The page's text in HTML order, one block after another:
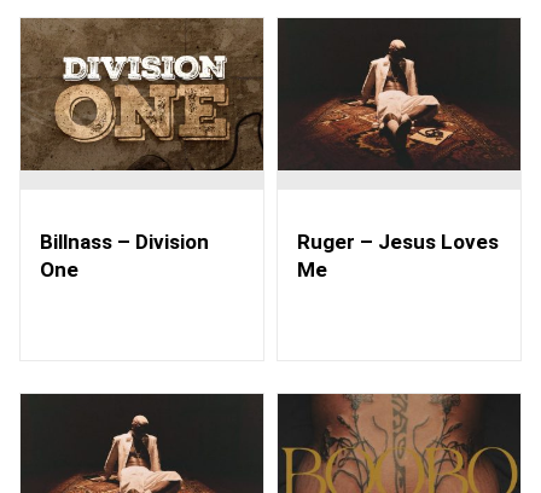
Billnass – Division
One
Ruger – Jesus Loves
Me